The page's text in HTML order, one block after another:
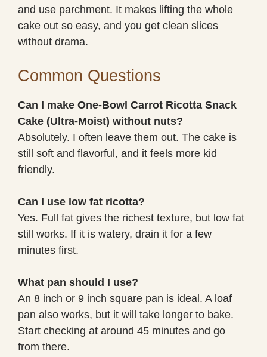
and use parchment. It makes lifting the whole
cake out so easy, and you get clean slices
without drama.
Common Questions
Can I make One-Bowl Carrot Ricotta Snack
Cake (Ultra-Moist) without nuts?
Absolutely. I often leave them out. The cake is
still soft and flavorful, and it feels more kid
friendly.
Can I use low fat ricotta?
Yes. Full fat gives the richest texture, but low fat
still works. If it is watery, drain it for a few
minutes first.
What pan should I use?
An 8 inch or 9 inch square pan is ideal. A loaf
pan also works, but it will take longer to bake.
Start checking at around 45 minutes and go
from there.